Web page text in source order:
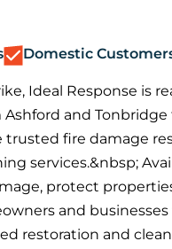
Domestic
Ideal Response is
and
fire damage
services.&nbsp;
protect
and
restoration and